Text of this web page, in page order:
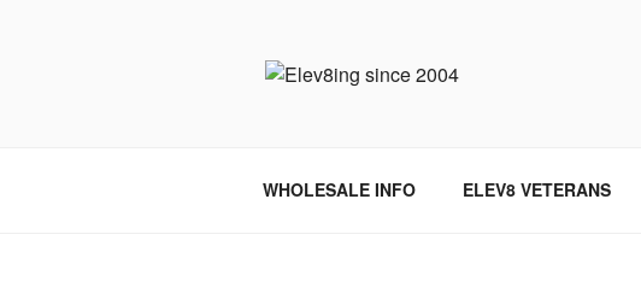
WHOLESALE INFO ELEV8 VETERANS